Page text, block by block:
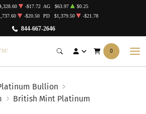
844-667-2646
-$17.72 AG $63.97
$0.25
-$20.50 PD $1,379.50 -$21.78
0
Bullion
British Mint Platinum